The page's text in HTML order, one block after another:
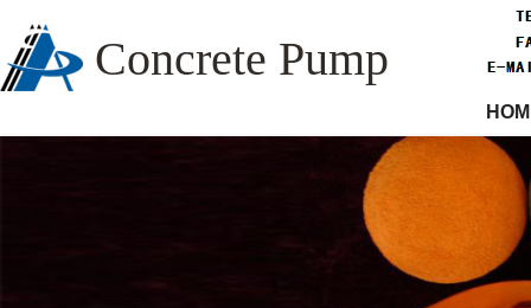
Concrete Pump